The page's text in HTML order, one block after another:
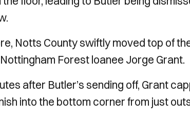
elbow.
Notts County swiftly moved top of
Forest loanee Jorge Grant.
after Butler’s sending off, Grant
into the bottom corner from just